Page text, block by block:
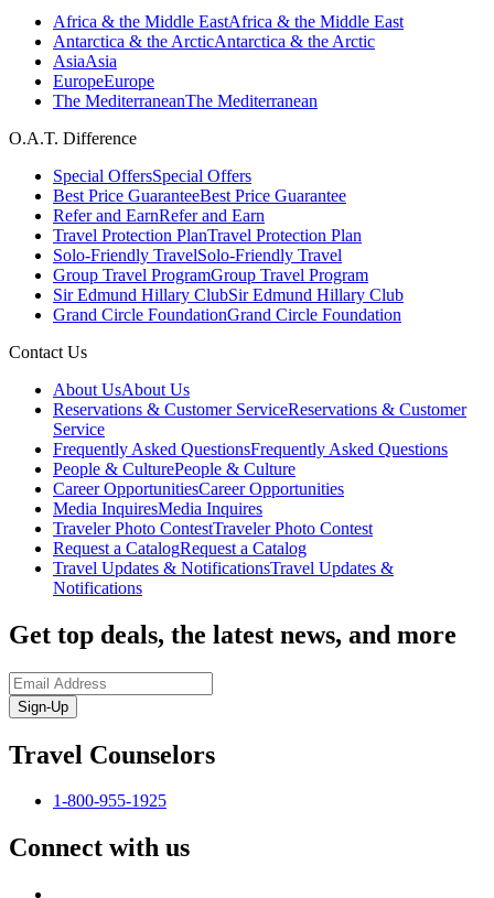
Africa & the Middle EastAfrica & the Middle East
Antarctica & the ArcticAntarctica & the Arctic
AsiaAsia
EuropeEurope
The MediterraneanThe Mediterranean
O.A.T. Difference
Special OffersSpecial Offers
Best Price GuaranteeBest Price Guarantee
Refer and EarnRefer and Earn
Travel Protection PlanTravel Protection Plan
Solo-Friendly TravelSolo-Friendly Travel
Group Travel ProgramGroup Travel Program
Sir Edmund Hillary ClubSir Edmund Hillary Club
Grand Circle FoundationGrand Circle Foundation
Contact Us
About UsAbout Us
Reservations & Customer ServiceReservations & Customer
Service
Frequently Asked QuestionsFrequently Asked Questions
People & CulturePeople & Culture
Career OpportunitiesCareer Opportunities
Media InquiresMedia Inquires
Traveler Photo ContestTraveler Photo Contest
Request a CatalogRequest a Catalog
Travel Updates & NotificationsTravel Updates &
Notifications
Get top deals, the latest news, and more
Sign-Up
Travel Counselors
1-800-955-1925
Connect with us